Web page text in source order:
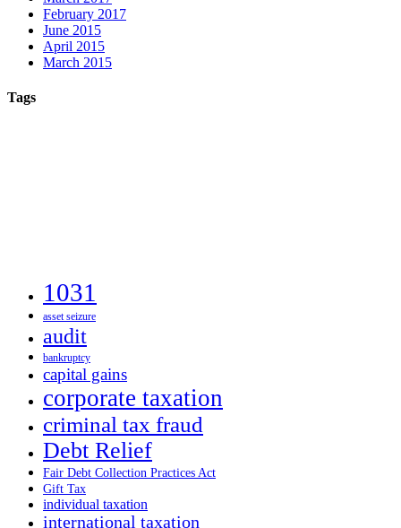
February 2017
June 2015
April 2015
March 2015
Tags
1031
asset seizure
audit
bankruptcy
capital gains
corporate taxation
criminal tax fraud
Debt Relief
Fair Debt Collection Practices Act
Gift Tax
individual taxation
international taxation